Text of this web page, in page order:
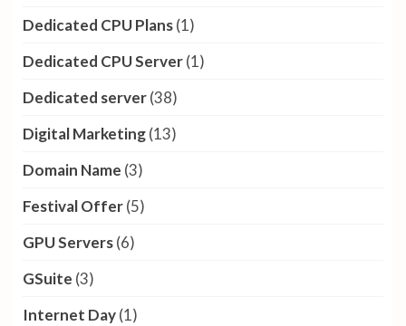
Dedicated CPU Plans(1)
Dedicated CPU Server(1)
Dedicated server(38)
Digital Marketing(13)
Domain Name (3)
Festival Offer(5)
GPU Servers(6)
GSuite (3)
Internet Day(1)